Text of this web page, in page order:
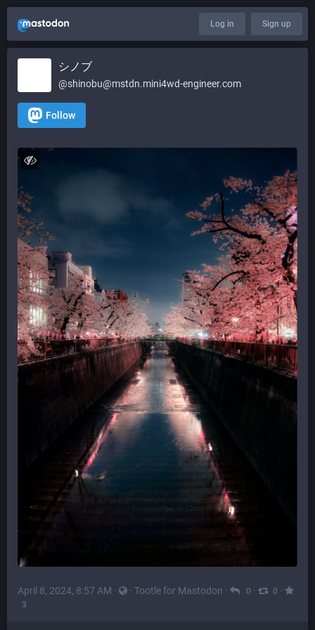
Log in Sign up
シノブ
@shinobu@mstdn.mini4wd-engineer.com
Follow
April 8, 2024, 8:57 AM · · Tootle for Mastodon · 0 · 0 ·
3